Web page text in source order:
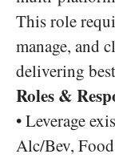
This role
manage, and
delivering
Roles &
• Leverage
Alc/Bev,